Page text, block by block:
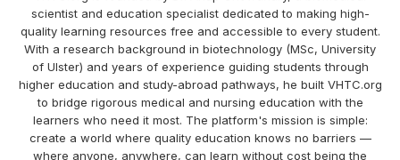
scientist and education specialist dedicated to making high-
quality learning resources free and accessible to every student.
With a research background in biotechnology (MSc, University
of Ulster) and years of experience guiding students through
higher education and study-abroad pathways, he built VHTC.org
to bridge rigorous medical and nursing education with the
learners who need it most. The platform's mission is simple:
create a world where quality education knows no barriers —
where anyone, anywhere, can learn without cost being the